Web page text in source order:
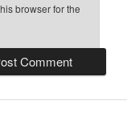
browser for the